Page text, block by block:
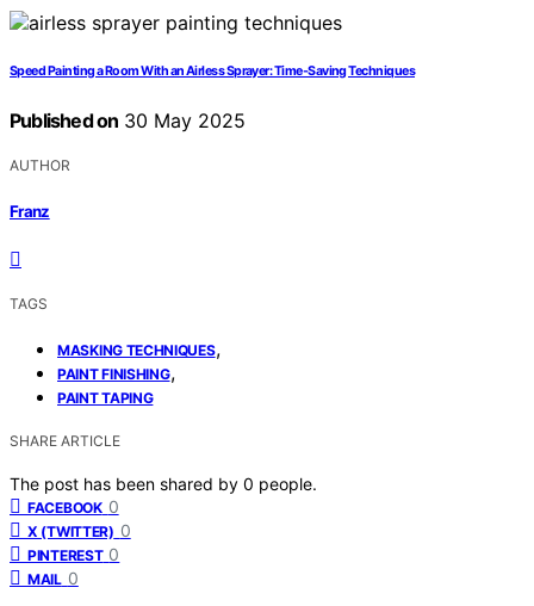
Speed Painting a Room With an Airless Sprayer: Time-Saving Techniques
Published on 30 May 2025
AUTHOR
Franz
TAGS
MASKING TECHNIQUES,
PAINT FINISHING,
PAINT TAPING
SHARE ARTICLE
The post has been shared by 0 people.
FACEBOOK 0
X (TWITTER) 0
PINTEREST 0
MAIL 0